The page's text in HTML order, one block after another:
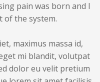
pain was born and I
of the system.
maximus massa id,
mi blandit, volutpat
dolor eu velit pretium